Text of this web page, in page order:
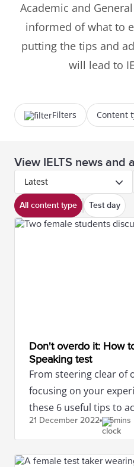
Academic and
informed of what to
putting the tips and
will lead to
Content
Filters
View IELTS news and
Latest
All content type Test day
Don't overdo it: How
Speaking test
From steering clear of
focusing on your
these 6 useful tips to
test.
21 December 2022 5mins